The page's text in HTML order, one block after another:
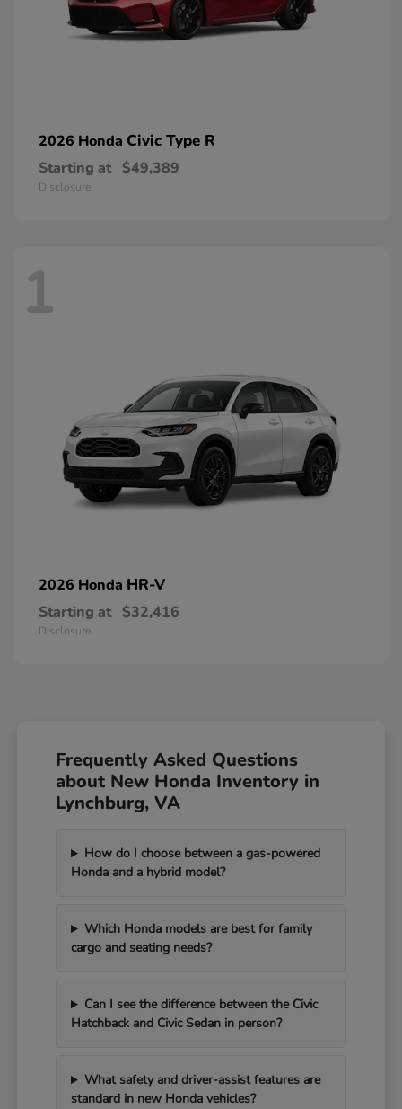
2026 Honda Civic Type R
Starting at $49,389
Disclosure
1
2026 Honda HR-V
Starting at $32,416
Disclosure
Frequently Asked Questions
about New Honda Inventory in
Lynchburg, VA
How do I choose between a gas-powered
Honda and a hybrid model?
Which Honda models are best for family
cargo and seating needs?
Can I see the difference between the Civic
Hatchback and Civic Sedan in person?
What safety and driver-assist features are
standard in new Honda vehicles?